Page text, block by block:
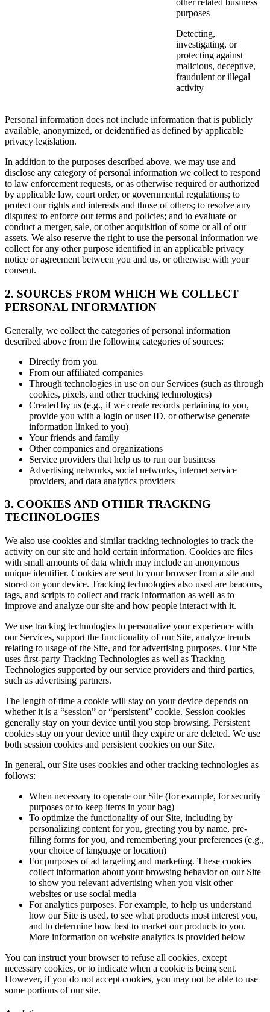
other related business
purposes
Detecting,
investigating, or
protecting against
malicious, deceptive,
fraudulent or illegal
activity
Personal information does not include information that is publicly
available, anonymized, or deidentified as defined by applicable
privacy legislation.
In addition to the purposes described above, we may use and
disclose any category of personal information we collect to respond
to law enforcement requests, or as otherwise required or authorized
by applicable law, court order, or governmental regulations; to
protect our rights and interests and those of others; to resolve any
disputes; to enforce our terms and policies; and to evaluate or
conduct a merger, sale, or other acquisition of some or all of our
assets. We also reserve the right to use the personal information we
collect for any other purpose identified in an applicable privacy
notice or agreement between you and us, or otherwise with your
consent.
2. SOURCES FROM WHICH WE COLLECT
PERSONAL INFORMATION
Generally, we collect the categories of personal information
described above from the following categories of sources:
Directly from you
From our affiliated companies
Through technologies in use on our Services (such as through
cookies, pixels, and other tracking technologies)
Created by us (e.g., if we create records pertaining to you,
provide you with a login or user ID, or otherwise generate
information linked to you)
Your friends and family
Other companies and organizations
Service providers that help us to run our business
Advertising networks, social networks, internet service
providers, and data analytics providers
3. COOKIES AND OTHER TRACKING
TECHNOLOGIES
We also use cookies and similar tracking technologies to track the
activity on our site and hold certain information. Cookies are files
with small amounts of data which may include an anonymous
unique identifier. Cookies are sent to your browser from a site and
stored on your device. Tracking technologies also used are beacons,
tags, and scripts to collect and track information as well as to
improve and analyze our site and how people interact with it.
We use tracking technologies to personalize your experience with
our Services, support the functionality of our Site, analyze trends
relating to usage of the Site, and for advertising purposes. Our Site
uses first-party Tracking Technologies as well as Tracking
Technologies supported by our service providers and third parties,
such as advertising partners.
The length of time a cookie will stay on your device depends on
whether it is a “session” or “persistent” cookie. Session cookies
generally stay on your device until you stop browsing. Persistent
cookies stay on your device until they expire or are deleted. We use
both session cookies and persistent cookies on our Site.
In general, our Site uses cookies and other tracking technologies as
follows:
When necessary to operate our Site (for example, for security
purposes or to keep items in your bag)
To optimize the functionality of our Site, including by
personalizing content for you, greeting you by name, pre-
filling forms for you, and remembering your preferences (e.g.,
your choice of language or location)
For purposes of ad targeting and marketing. These cookies
collect information about your browsing behavior on our Site
to show you relevant advertising when you visit other
websites or use social media
For analytics purposes. For example, to help us understand
how our Site is used, to see what products most interest you,
and to determine how best to market our products to you.
More information on website analytics is provided below
You can instruct your browser to refuse all cookies, except
necessary cookies, or to indicate when a cookie is being sent.
However, if you do not accept cookies, you may not be able to use
some portions of our site.